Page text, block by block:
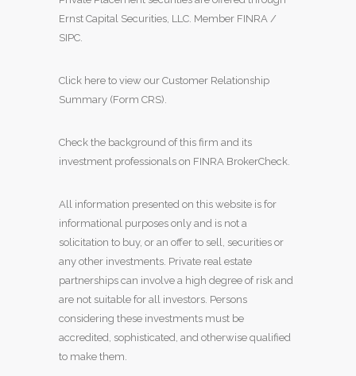
Ernst Capital Securities, LLC. Member FINRA /
SIPC
Click here to view our Customer Relationship
Summary (Form CRS)
Check the background of this firm and its
investment professionals on FINRA BrokerCheck
All information presented on this website is for
informational purposes only and is not a
solicitation to buy, or an offer to sell, securities or
any other investments. Private real estate
partnerships can involve a high degree of risk and
are not suitable for all investors. Persons
considering these investments must be
accredited, sophisticated, and otherwise qualified
to make them.